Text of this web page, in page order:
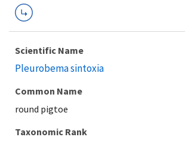
Scientific Name
Pleurobema sintoxia
Common Name
round pigtoe
Taxonomic Rank